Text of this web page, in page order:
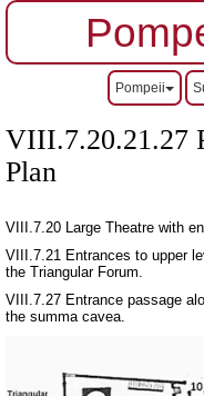
Pompeii
VIII.7.20.21.27
Plan
VIII.7.20 Large Theatre with
VIII.7.21 Entrances to upper
the Triangular Forum.
VIII.7.27 Entrance passage
the summa cavea.